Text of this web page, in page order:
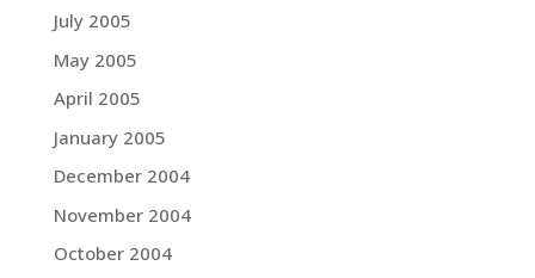
July 2005
May 2005
April 2005
January 2005
December 2004
November 2004
October 2004